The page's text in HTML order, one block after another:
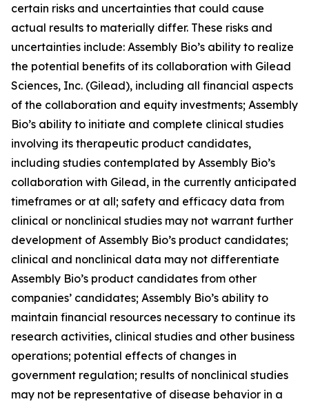
certain risks and uncertainties that could cause
actual results to materially differ. These risks and
uncertainties include: Assembly Bio’s ability to realize
the potential benefits of its collaboration with Gilead
Sciences, Inc. (Gilead), including all financial aspects
of the collaboration and equity investments; Assembly
Bio’s ability to initiate and complete clinical studies
involving its therapeutic product candidates,
including studies contemplated by Assembly Bio’s
collaboration with Gilead, in the currently anticipated
timeframes or at all; safety and efficacy data from
clinical or nonclinical studies may not warrant further
development of Assembly Bio’s product candidates;
clinical and nonclinical data may not differentiate
Assembly Bio’s product candidates from other
companies’ candidates; Assembly Bio’s ability to
maintain financial resources necessary to continue its
research activities, clinical studies and other business
operations; potential effects of changes in
government regulation; results of nonclinical studies
may not be representative of disease behavior in a